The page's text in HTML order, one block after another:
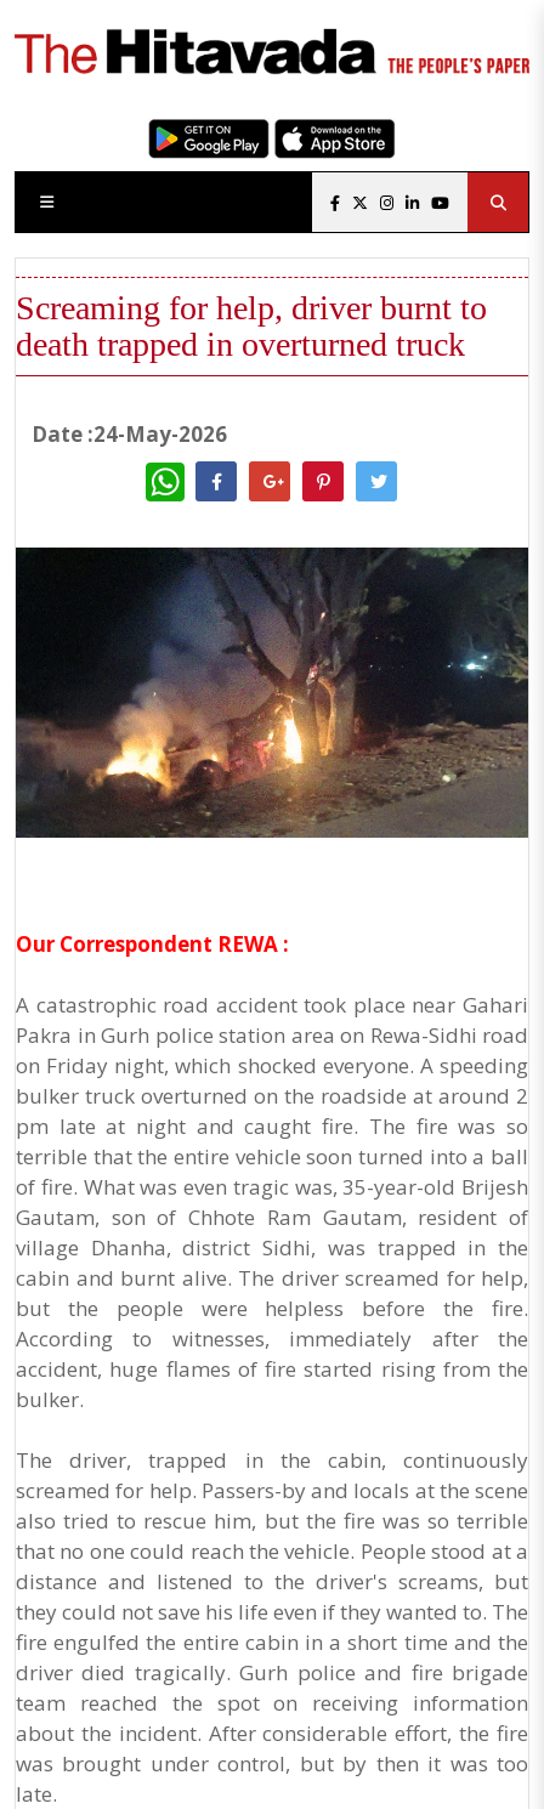
Screaming for help, driver burnt to
death trapped in overturned truck
Date :24-May-2026
WhatsApp
Our Correspondent REWA :
A catastrophic road accident took place near Gahari
Pakra in Gurh police station area on Rewa-Sidhi road
on Friday night, which shocked everyone. A speeding
bulker truck overturned on the roadside at around 2
pm late at night and caught fire. The fire was so
terrible that the entire vehicle soon turned into a ball
of fire. What was even tragic was, 35-year-old Brijesh
Gautam, son of Chhote Ram Gautam, resident of
village Dhanha, district Sidhi, was trapped in the
cabin and burnt alive. The driver screamed for help,
but the people were helpless before the fire.
According to witnesses, immediately after the
accident, huge flames of fire started rising from the
bulker.
The driver, trapped in the cabin, continuously
screamed for help. Passers-by and locals at the scene
also tried to rescue him, but the fire was so terrible
that no one could reach the vehicle. People stood at a
distance and listened to the driver's screams, but
they could not save his life even if they wanted to. The
fire engulfed the entire cabin in a short time and the
driver died tragically. Gurh police and fire brigade
team reached the spot on receiving information
about the incident. After considerable effort, the fire
was brought under control, but by then it was too
late.